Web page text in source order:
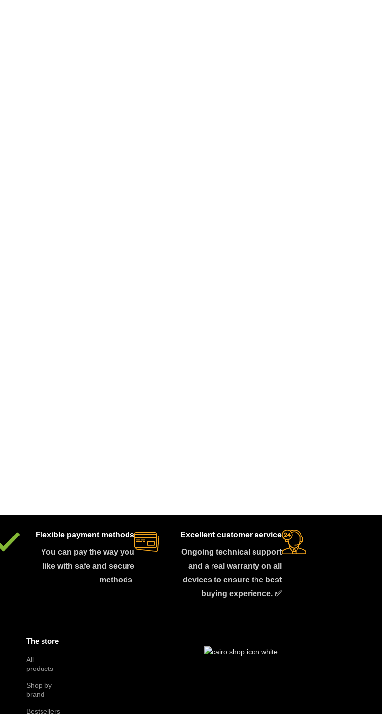
Flexible payment methods
You can pay the way you
like with safe and secure
methods
Excellent customer service
Ongoing technical support
and a real warranty on all
devices to ensure the best
buying experience. ✅
The store
All
products
Shop by
brand
Bestsellers